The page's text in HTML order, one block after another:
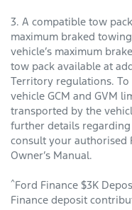
3. A compatible tow
maximum braked
vehicle’s maximum
tow pack available at
Territory regulations.
vehicle GCM and GVM
transported by the
further details
consult your authorised
Owner’s Manual.
^Ford Finance $3K
Finance deposit